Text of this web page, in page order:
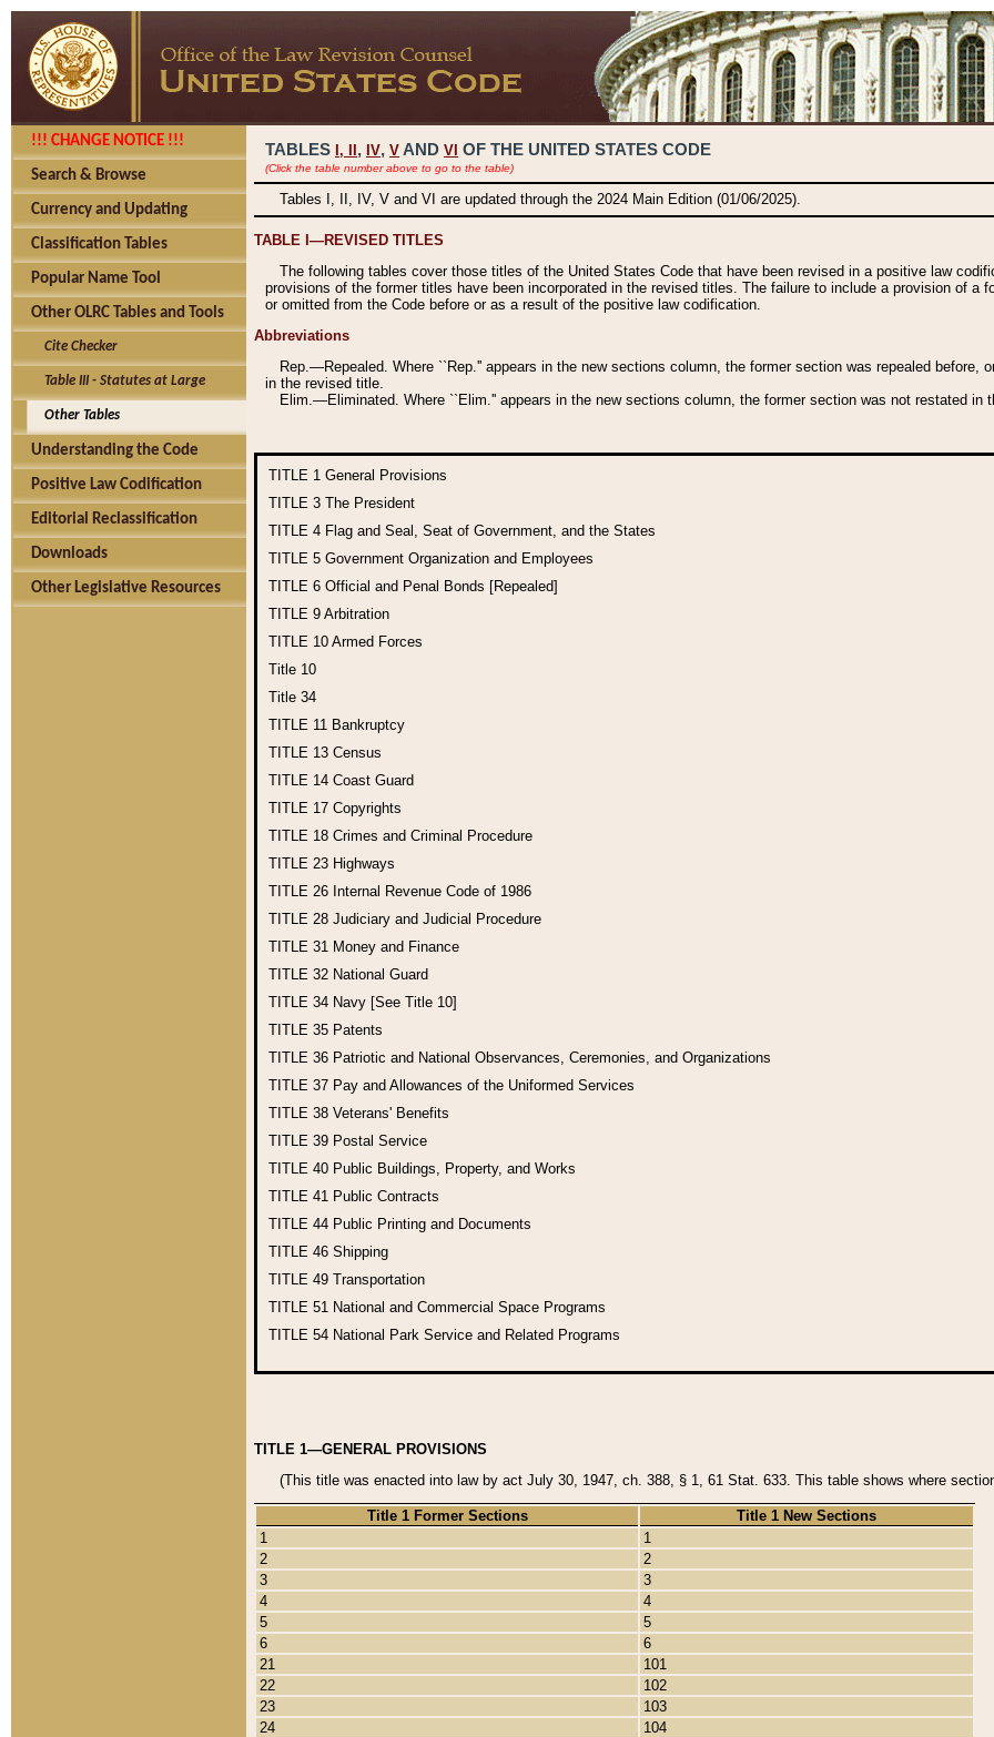
!!! CHANGE NOTICE !!!
Search & Browse
Currency and Updating
Classification Tables
Popular Name Tool
Other OLRC Tables and Tools
Cite Checker
Table III - Statutes at Large
Other Tables
Understanding the Code
Positive Law Codification
Editorial Reclassification
Downloads
Other Legislative Resources
TABLES I, , IV, V AND VI OF THE UNITED STATES CODE
(Click the table number above to go to the table)
Tables I, II, IV, V and VI are updated through the 2024 Main Edition (01/06/2025).
TABLE I—REVISED TITLES
The following tables cover those titles of the United States Code that have been revised in a positive law
provisions of the former titles have been incorporated in the revised titles. The failure to include a provision of a
or omitted from the Code before or as a result of the positive law codification.
Abbreviations
Rep.—Repealed. Where ``Rep.'' appears in the new sections column, the former section was repealed
in the revised title.
Elim.—Eliminated. Where ``Elim.'' appears in the new sections column, the former section was not restated in
TITLE 1 General Provisions
TITLE 3 The President
TITLE 4 Flag and Seal, Seat of Government, and the States
TITLE 5 Government Organization and Employees
TITLE 6 Official and Penal Bonds [Repealed]
TITLE 9 Arbitration
TITLE 10 Armed Forces
Title 10
Title 34
TITLE 11 Bankruptcy
TITLE 13 Census
TITLE 14 Coast Guard
TITLE 17 Copyrights
TITLE 18 Crimes and Criminal Procedure
TITLE 23 Highways
TITLE 26 Internal Revenue Code of 1986
TITLE 28 Judiciary and Judicial Procedure
TITLE 31 Money and Finance
TITLE 32 National Guard
TITLE 34 Navy [See Title 10]
TITLE 35 Patents
TITLE 36 Patriotic and National Observances, Ceremonies, and Organizations
TITLE 37 Pay and Allowances of the Uniformed Services
TITLE 38 Veterans' Benefits
TITLE 39 Postal Service
TITLE 40 Public Buildings, Property, and Works
TITLE 41 Public Contracts
TITLE 44 Public Printing and Documents
TITLE 46 Shipping
TITLE 49 Transportation
TITLE 51 National and Commercial Space Programs
TITLE 54 National Park Service and Related Programs
TITLE 1—GENERAL PROVISIONS
(This title was enacted into law by act July 30, 1947, ch. 388, § 1, 61 Stat. 633. This table shows where
Title 1 Former Sections
Title 1 New Sections
1
1
2
2
3
3
4
4
5
5
6
6
21
101
22
102
23
103
24
104